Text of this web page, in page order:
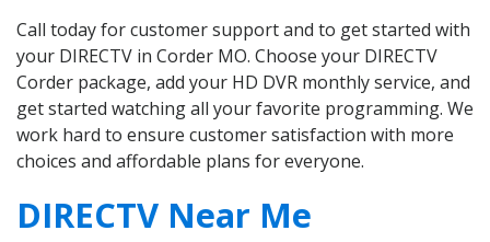
Call today for customer support and to get started with
your DIRECTV in Corder MO. Choose your DIRECTV
Corder package, add your HD DVR monthly service, and
get started watching all your favorite programming. We
work hard to ensure customer satisfaction with more
choices and affordable plans for everyone.
DIRECTV Near Me